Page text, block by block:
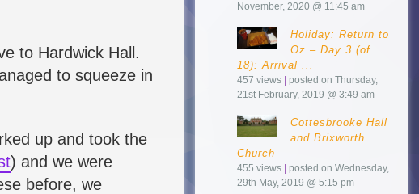
to Hardwick Hall.
to squeeze in
up and took the
) and we were
before, we
November, 2020 @ 11:45 am
Holiday: Return to
Oz – Day 3 (of
18): Arrival ...
457 views |posted on Thursday,
21st February, 2019 @ 3:49 am
Cottesbrooke Hall
and Brixworth
Church
455 views |posted on Wednesday,
29th May, 2019 @ 5:15 pm